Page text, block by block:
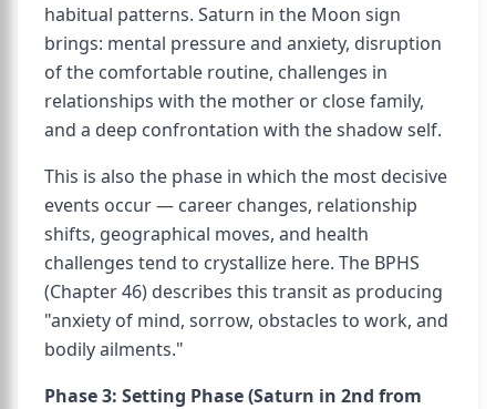
habitual patterns. Saturn in the Moon sign
brings: mental pressure and anxiety, disruption
of the comfortable routine, challenges in
relationships with the mother or close family,
and a deep confrontation with the shadow self.
This is also the phase in which the most decisive
events occur — career changes, relationship
shifts, geographical moves, and health
challenges tend to crystallize here. The BPHS
(Chapter 46) describes this transit as producing
"anxiety of mind, sorrow, obstacles to work, and
bodily ailments."
Phase 3: Setting Phase (Saturn in 2nd from